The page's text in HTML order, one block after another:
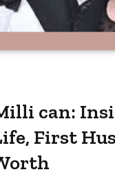
can:
First